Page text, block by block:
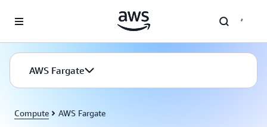
AWS Fargate
Compute AWS Fargate